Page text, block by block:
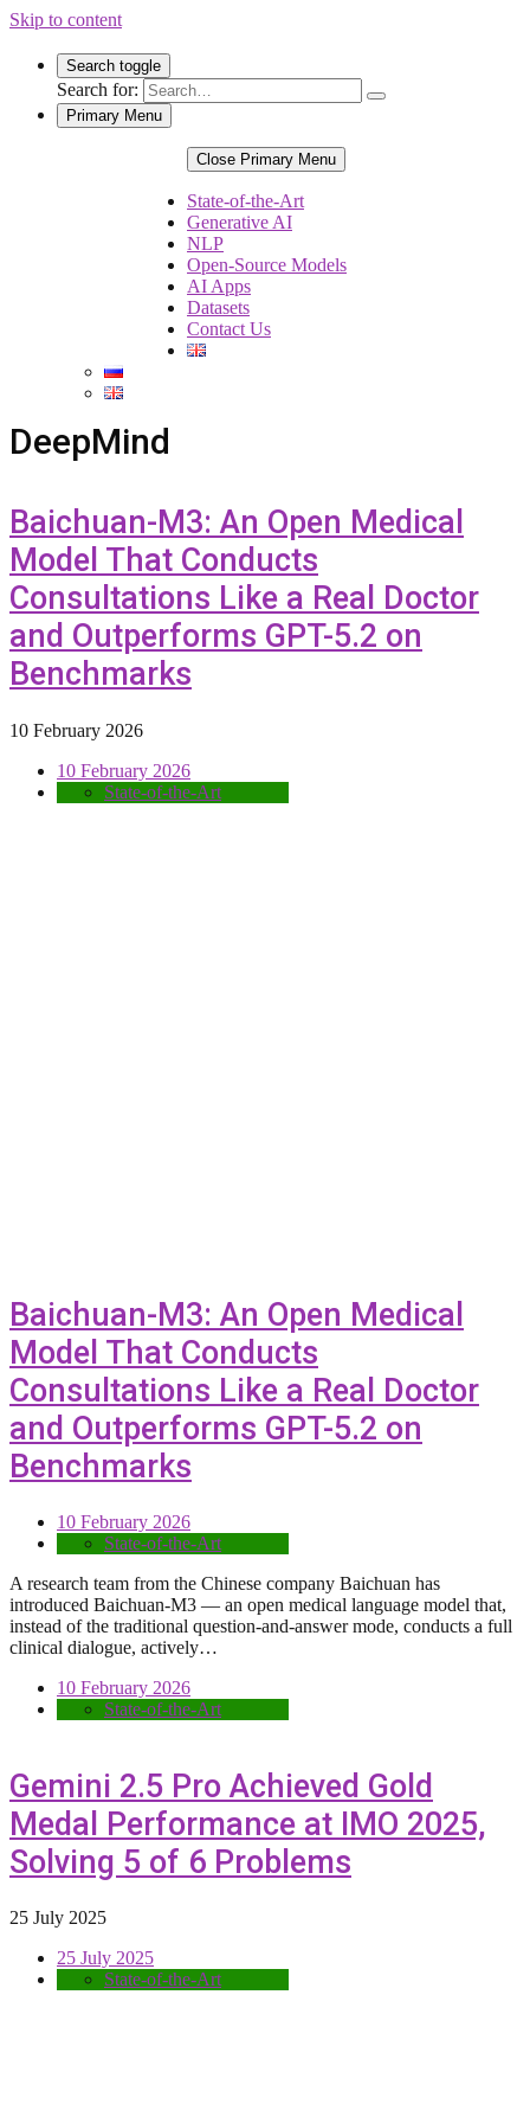
Skip to content
Search toggle
Search for:
Primary Menu
Close Primary Menu
State-of-the-Art
Generative AI
NLP
Open-Source Models
AI Apps
Datasets
Contact Us
DeepMind
Baichuan-M3: An Open Medical
Model That Conducts
Consultations Like a Real Doctor
and Outperforms GPT-5.2 on
Benchmarks
10 February 2026
10 February 2026
State-of-the-Art
Baichuan-M3: An Open Medical
Model That Conducts
Consultations Like a Real Doctor
and Outperforms GPT-5.2 on
Benchmarks
10 February 2026
State-of-the-Art
A research team from the Chinese company Baichuan has
introduced Baichuan-M3 — an open medical language model that,
instead of the traditional question-and-answer mode, conducts a full
clinical dialogue, actively…
10 February 2026
State-of-the-Art
Gemini 2.5 Pro Achieved Gold
Medal Performance at IMO 2025,
Solving 5 of 6 Problems
25 July 2025
25 July 2025
State-of-the-Art